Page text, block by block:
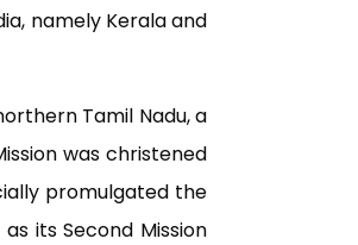
namely Kerala and
Tamil Nadu, a
was christened
promulgated the
its Second Mission